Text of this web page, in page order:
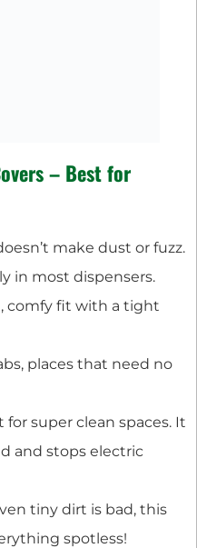
– Best for
make dust or fuzz.
in most dispensers.
comfy fit with a tight
places that need no
for super clean spaces. It
and stops electric
tiny dirt is bad, this
spotless!